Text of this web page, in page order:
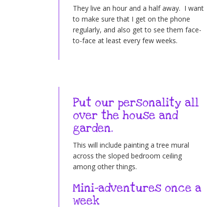
They live an hour and a half away. I want
to make sure that I get on the phone
regularly, and also get to see them face-
to-face at least every few weeks.
Put our personality all
over the house and
garden.
This will include painting a tree mural
across the sloped bedroom ceiling
among other things.
Mini-adventures once a
week